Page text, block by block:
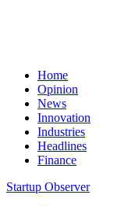
Home
Opinion
News
Innovation
Industries
Headlines
Finance
Startup Observer